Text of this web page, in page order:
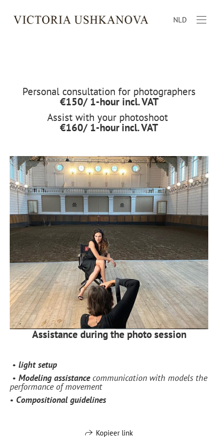
NLD
Personal consultation for photographers
€150/ 1-hour incl. VAT
Assist with your photoshoot
€160/ 1-hourincl. VAT
Assistance during the photo session
• light setup
• Modeling assistance communication with models the
performance of movement
• Сompositional guidelines
Kopieer link